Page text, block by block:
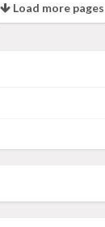
Load more pages